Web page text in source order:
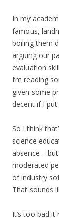
In my
famous,
boiling them
arguing our
evaluation
I’m reading
given some
decent if I
So I think
science
absence –
moderated
of industry
That sounds
It’s too bad it